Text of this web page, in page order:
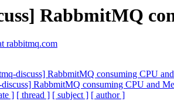
RabbmitMQ
rabbitmq.com
discuss] RabbmitMQ consuming CPU
RabbmitMQ consuming CPU and
] [ thread ] [ subject ] [ author ]